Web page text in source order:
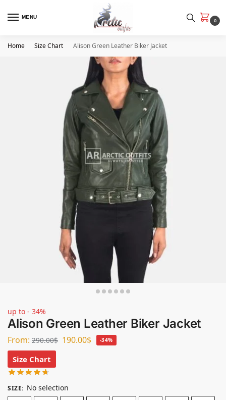
MENU
0
Home Size Chart Alison Green Leather Biker Jacket
up to - 34%
Alison Green Leather Biker Jacket
From: 290.00$ 190.00$ -34%
Size Chart
SIZE: No selection